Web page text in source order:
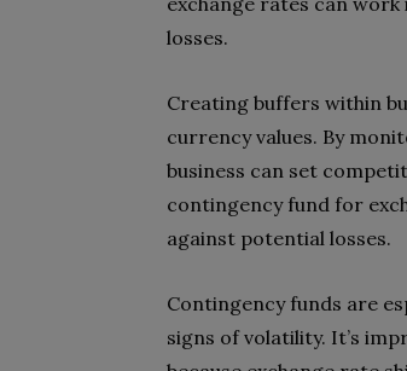
losses.
Creating buffers within
currency values. By
business can set
contingency fund for
against potential losses.
Contingency funds are
signs of volatility. It’s